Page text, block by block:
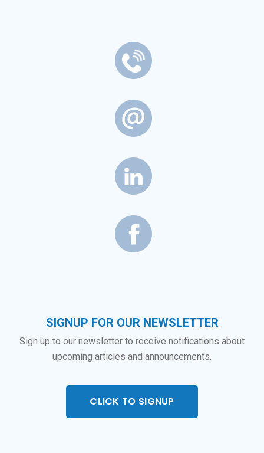
SIGNUP FOR OUR NEWSLETTER
Sign up to our newsletter to receive notifications about
upcoming articles and announcements.
CLICK TO SIGNUP